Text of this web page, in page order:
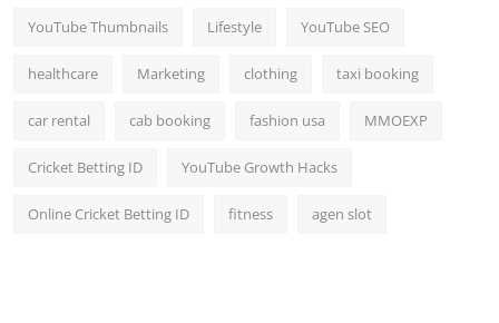
YouTube Thumbnails Lifestyle YouTube SEO
healthcare Marketing clothing taxi booking
car rental cab booking fashion usa MMOEXP
Cricket Betting ID YouTube Growth Hacks
Online Cricket Betting ID fitness agen slot